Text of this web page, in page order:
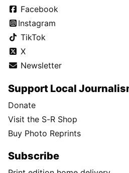
Facebook
Instagram
TikTok
X
Newsletter
Support Local
Donate
Visit the S-R Shop
Buy Photo Reprints
Subscribe